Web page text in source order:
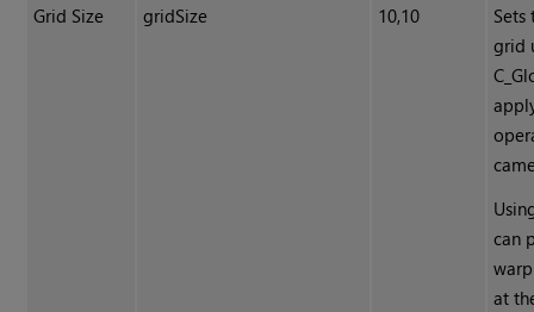
Grid Size gridSize 10,10
Sets
grid
can
at